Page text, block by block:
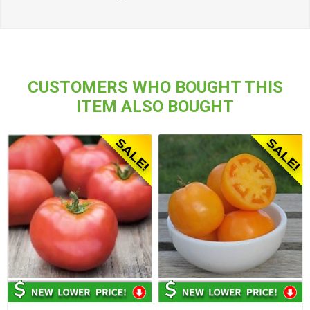
CUSTOMERS WHO BOUGHT THIS
ITEM ALSO BOUGHT